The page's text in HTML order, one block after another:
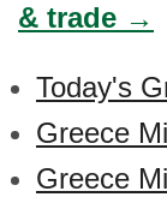
& trade →
Today's
Greece
Greece